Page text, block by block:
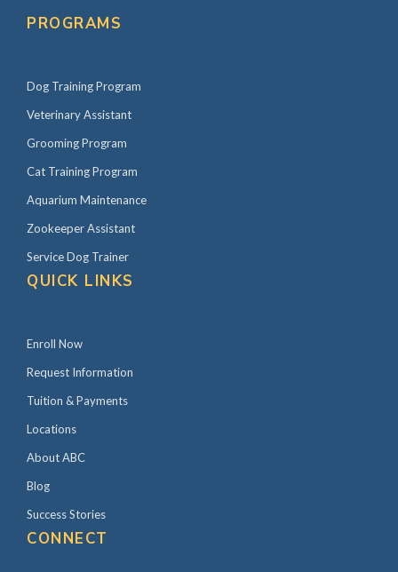
PROGRAMS
Dog Training Program
Veterinary Assistant
Grooming Program
Cat Training Program
Aquarium Maintenance
Zookeeper Assistant
Service Dog Trainer
QUICK LINKS
Enroll Now
Request Information
Tuition & Payments
Locations
About ABC
Blog
Success Stories
CONNECT